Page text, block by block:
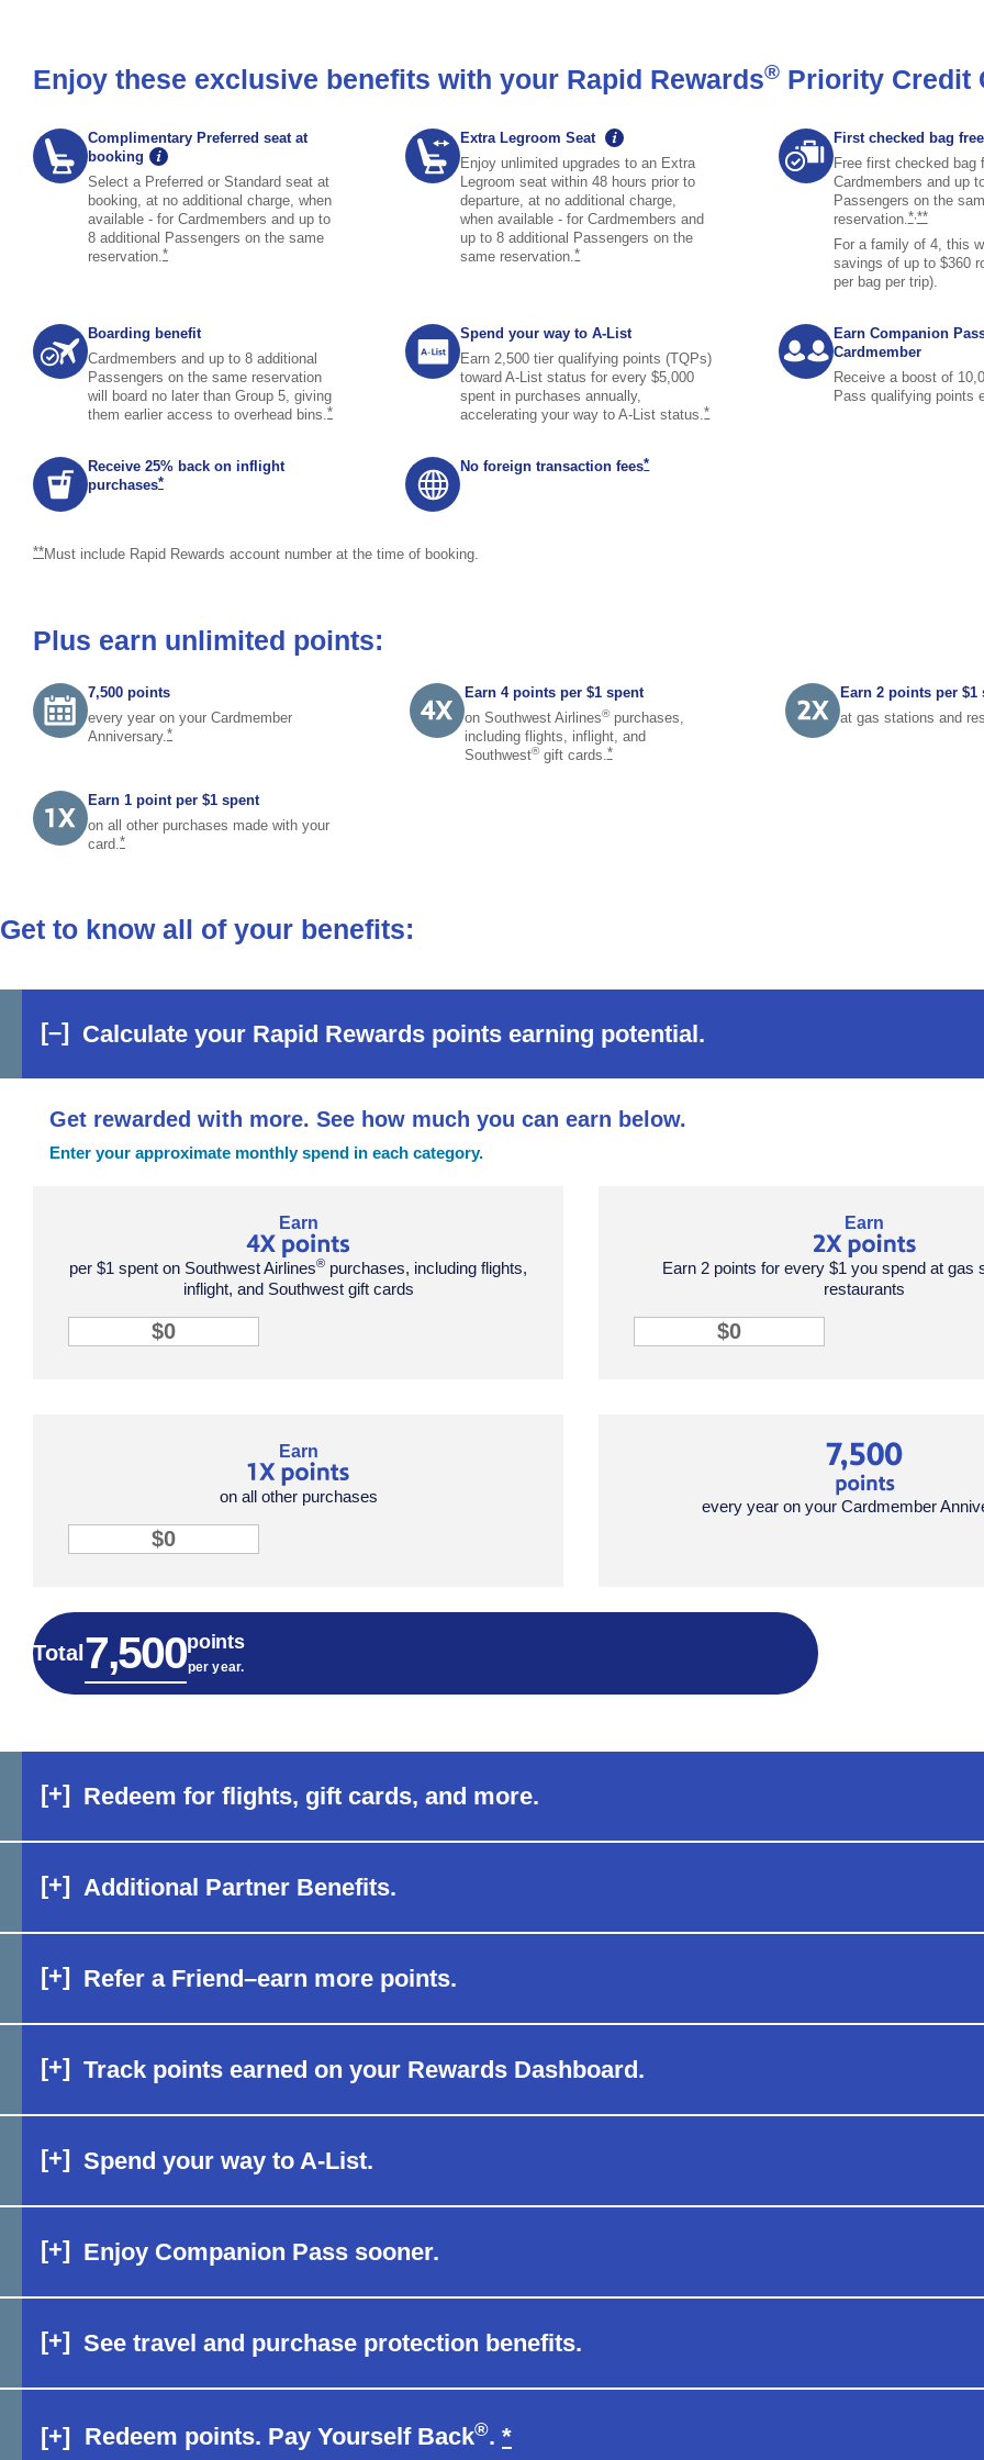
Enjoy these exclusive benefits with your Rapid Rewards® Priority Credit
Complimentary Preferred seat at
booking graphic tooltip icon image opens tooltip overlay
Select a Preferred or Standard seat at
booking, at no additional charge, when
available - for Cardmembers and up to
8 additional Passengers on the same
reservation.*same page link to footnote reference
Extra Legroom Seat graphic tooltip icon image opens tooltip overlay
Enjoy unlimited upgrades to an Extra
Legroom seat within 48 hours prior to
departure, at no additional charge,
when available - for Cardmembers and
up to 8 additional Passengers on the
same reservation.*same page link to footnote reference
First checked bag free
Free first checked bag
Cardmembers and up
Passengers on the
reservation.*same
, **same
For a family of 4, this
savings of up to $360
per bag per trip).
Boarding benefit
Cardmembers and up to 8 additional
Passengers on the same reservation
will board no later than Group 5, giving
them earlier access to overhead bins.*same page link to footnote reference
Spend your way to A-List
Earn 2,500 tier qualifying points (TQPs)
toward A-List status for every $5,000
spent in purchases annually,
accelerating your way to A-Liststatus.*same page link to footnote reference
Earn Companion
Cardmember
Receive a boost of
Pass qualifying points
Receive 25% back on inflight
purchases*same page link to footnote reference
No foreign transactionfees*same page link to footnote reference
**Must include Rapid Rewards account number at the time of booking.
Plus earn unlimited points:
7,500 points
every year on your Cardmember
Anniversary.*same page link to footnote reference
Earn 4 points per $1 spent
on Southwest Airlines®purchases,
including flights, inflight, and
Southwest®gift cards.*same page link to footnote reference
Earn 2 points per $1
at gas stations and
Earn 1 point per $1 spent
on all other purchases made with your
card.*same page link to footnote reference
Get to know all of your benefits:
[–] Calculate your Rapid Rewards points earning potential.
Get rewarded with more. See how much you can earn below.
Enter your approximate monthly spend in each category.
Earn
per $1 spent on Southwest Airlines® purchases, including flights,
inflight, and Southwest gift cards
4X points input
Earn
Earn 2 points for every $1 you spend at gas
restaurants
2X points input
Earn
on all other purchases
1X point input
points tile row 2 column 3
every year on your Cardmember
total points tile row 3
Total 7,500
7,500points
per year.
[+] Redeem for flights, gift cards, and more.
[+] Additional Partner Benefits.
[+] Refer a Friend–earn more points.
[+] Track points earned on your Rewards Dashboard.
[+] Spend your way to A-List.
[+] Enjoy Companion Pass sooner.
[+] See travel and purchase protection benefits.
[+] Redeem points. Pay Yourself Back®. *Refer to footnote reference